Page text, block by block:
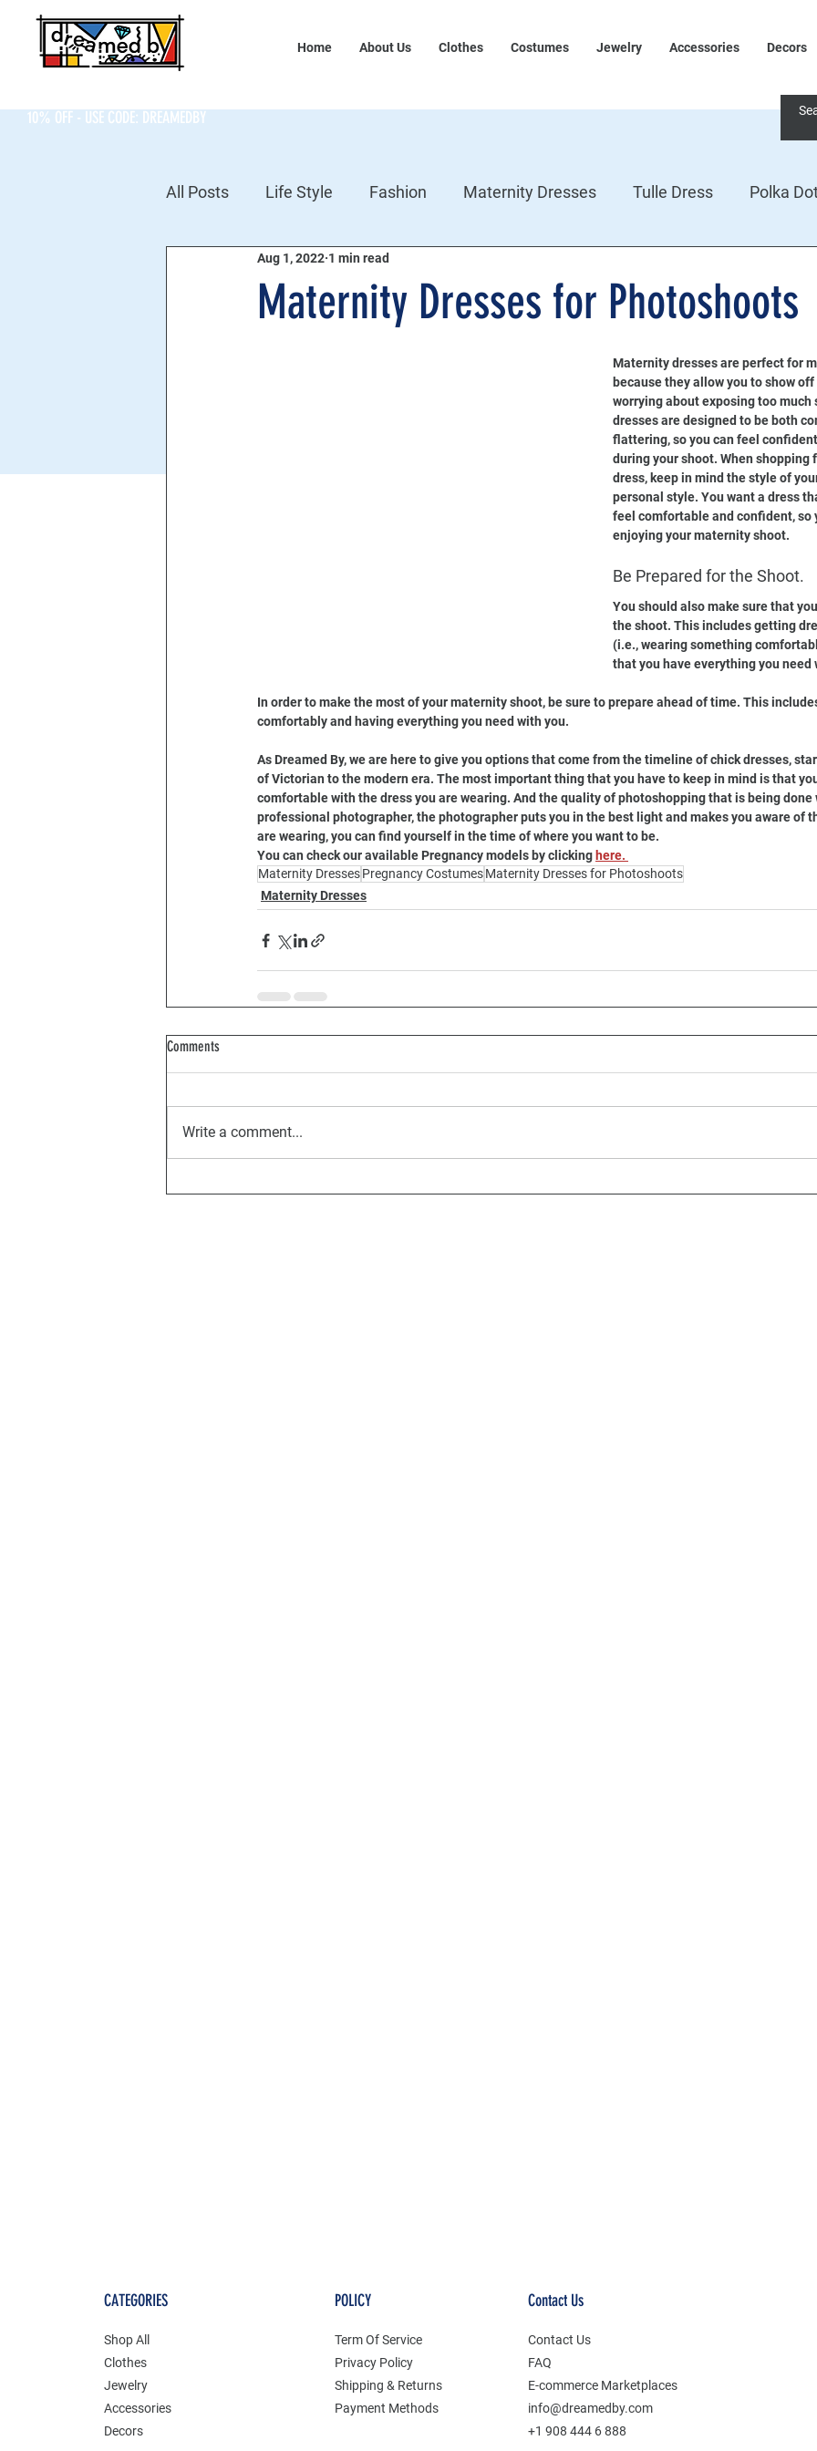
10% OFF - USE CODE: DREAMEDBY
Home About Us Clothes Costumes Jewelry Accessories Decors
All Posts Life Style Fashion Maternity Dresses Tulle Dress Polka
Maternity Dresses for Photoshoots
Aug 1, 2022 1 min read
Maternity dresses are perfect for
because they allow you to show
worrying about exposing too much
dresses are designed to be both
flattering, so you can feel
during your shoot. When shopping
dress, keep in mind the style of
personal style. You want a dress
feel comfortable and confident, so
enjoying your maternity shoot.
Be Prepared for the Shoot.
You should also make sure that
the shoot. This includes getting
(i.e., wearing something
that you have everything you need
In order to make the most of your maternity shoot, be sure to prepare ahead of time. This
comfortably and having everything you need with you.
As Dreamed By, we are here to give you options that come from the timeline of chick dresses,
of Victorian to the modern era. The most important thing that you have to keep in mind is that
comfortable with the dress you are wearing. And the quality of photoshopping that is being done
professional photographer, the photographer puts you in the best light and makes you aware of
are wearing, you can find yourself in the time of where you want to be.
You can check our available Pregnancy models by clicking here.
Maternity DressesPregnancy CostumesMaternity Dresses for Photoshoots
Maternity Dresses
Comments
Write a comment...
CATEGORIES
Shop All
Clothes
Jewelry
Accessories
Decors
POLICY
Term Of Service
Privacy Policy
Shipping & Returns
Payment Methods
Contact Us
Contact Us
FAQ
E-commerce Marketplaces
info@dreamedby.com
+1 908 444 6 888